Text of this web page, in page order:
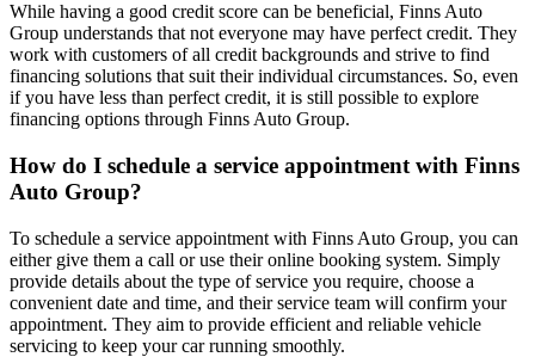
While having a good credit score can be beneficial, Finns Auto
Group understands that not everyone may have perfect credit. They
work with customers of all credit backgrounds and strive to find
financing solutions that suit their individual circumstances. So, even
if you have less than perfect credit, it is still possible to explore
financing options through Finns Auto Group.
How do I schedule a service appointment with Finns
Auto Group?
To schedule a service appointment with Finns Auto Group, you can
either give them a call or use their online booking system. Simply
provide details about the type of service you require, choose a
convenient date and time, and their service team will confirm your
appointment. They aim to provide efficient and reliable vehicle
servicing to keep your car running smoothly.